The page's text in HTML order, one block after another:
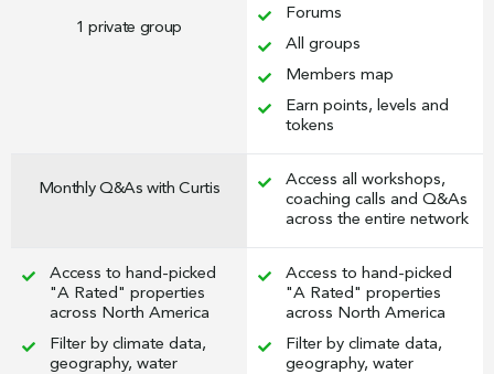
1 private group
Forums
All groups
Members map
Earn points, levels and
tokens
Monthly Q&As with Curtis
Access all workshops,
coaching calls and Q&As
across the entire network
Access to hand-picked
"A Rated" properties
across North America
Filter by climate data,
geography, water
Access to hand-picked
"A Rated" properties
across North America
Filter by climate data,
geography, water